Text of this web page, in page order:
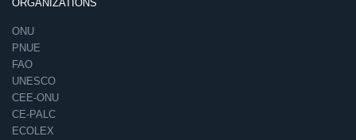
ORGANIZATIONS
ONU
PNUE
FAO
UNESCO
CEE-ONU
CE-PALC
ECOLEX